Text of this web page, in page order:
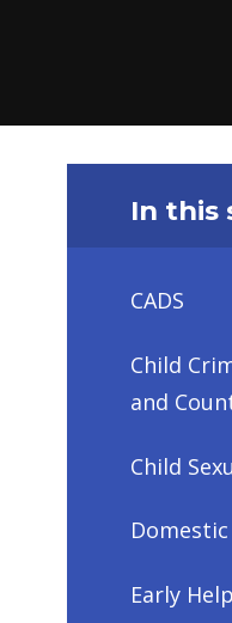
In this
CADS
Child
and
Child
Early Help